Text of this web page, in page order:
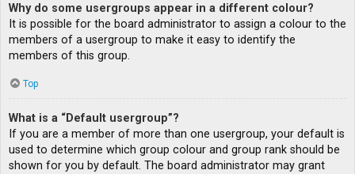
Why do some usergroups appear in a different colour?
It is possible for the board administrator to assign a colour to the
members of a usergroup to make it easy to identify the
members of this group.
Top
What is a “Default usergroup”?
If you are a member of more than one usergroup, your default is
used to determine which group colour and group rank should be
shown for you by default. The board administrator may grant